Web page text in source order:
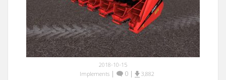
2018-10-15
Implements | 0 | 3,882